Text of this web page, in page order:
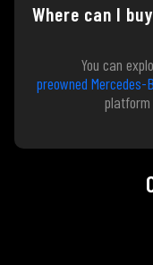
Where can I
You can
preowned